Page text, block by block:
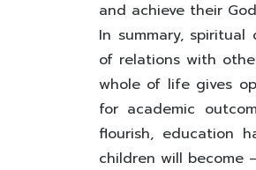
and achieve their
In summary,
of relations with
whole of life gives
for academic
flourish, education
children will become